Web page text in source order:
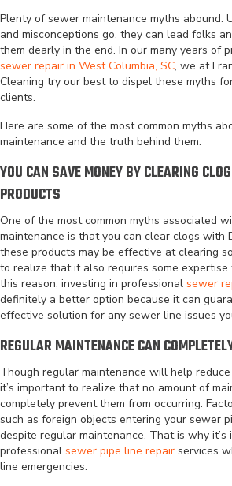
Plenty of sewer maintenance myths abound.
and misconceptions go, they can lead folks
them dearly in the end. In our many years of
sewer repair in West Columbia, SC, we at
Cleaning try our best to dispel these myths
clients.
Here are some of the most common myths
maintenance and the truth behind them.
YOU CAN SAVE MONEY BY CLEARING
PRODUCTS
One of the most common myths associated
maintenance is that you can clear clogs with
these products may be effective at clearing
to realize that it also requires some expertise
this reason, investing in professional sewer
definitely a better option because it can
effective solution for any sewer line issues
REGULAR MAINTENANCE CAN
Though regular maintenance will help
it’s important to realize that no amount of
completely prevent them from occurring.
such as foreign objects entering your sewer
despite regular maintenance. That is why it’s
professional sewer pipe line repair services
line emergencies.